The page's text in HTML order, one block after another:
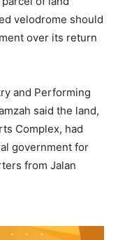
velodrome should
over its return
and Performing
said the land,
Complex, had
government for
from Jalan